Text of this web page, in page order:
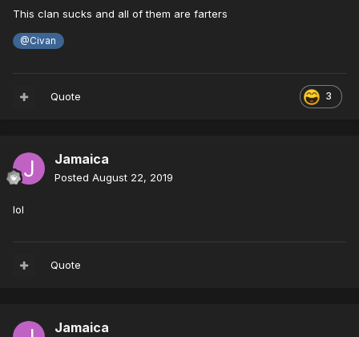
This clan sucks and all of them are farters
@Civan
3
Quote
Jamaica
Posted August 22, 2019
lol
Quote
Jamaica